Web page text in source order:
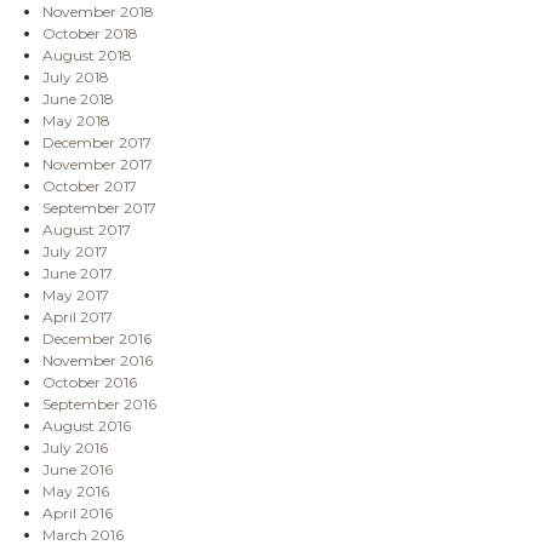
November 2018
October 2018
August 2018
July 2018
June 2018
May 2018
December 2017
November 2017
October 2017
September 2017
August 2017
July 2017
June 2017
May 2017
April 2017
December 2016
November 2016
October 2016
September 2016
August 2016
July 2016
June 2016
May 2016
April 2016
March 2016